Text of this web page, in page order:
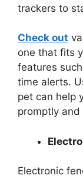
trackers to
Check out
one that fits
features
time alerts.
pet can help
promptly
Electronic